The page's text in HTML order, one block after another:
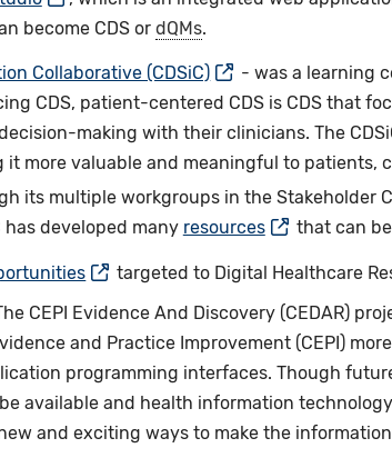
become CDS or dQMs.
Collaborative (CDSiC)
- was a learning
CDS, patient-centered CDS is CDS that
making with their clinicians. The
it more valuable and meaningful to patients,
its multiple workgroups in the Stakeholder
has developed many resources that can
targeted to Digital Healthcare
CEPI Evidence And Discovery (CEDAR)
and Practice Improvement (CEPI)
programming interfaces. Though
available and health information
and exciting ways to make the